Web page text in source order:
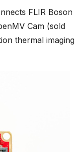
FLIR Boson
Cam (sold
thermal imaging